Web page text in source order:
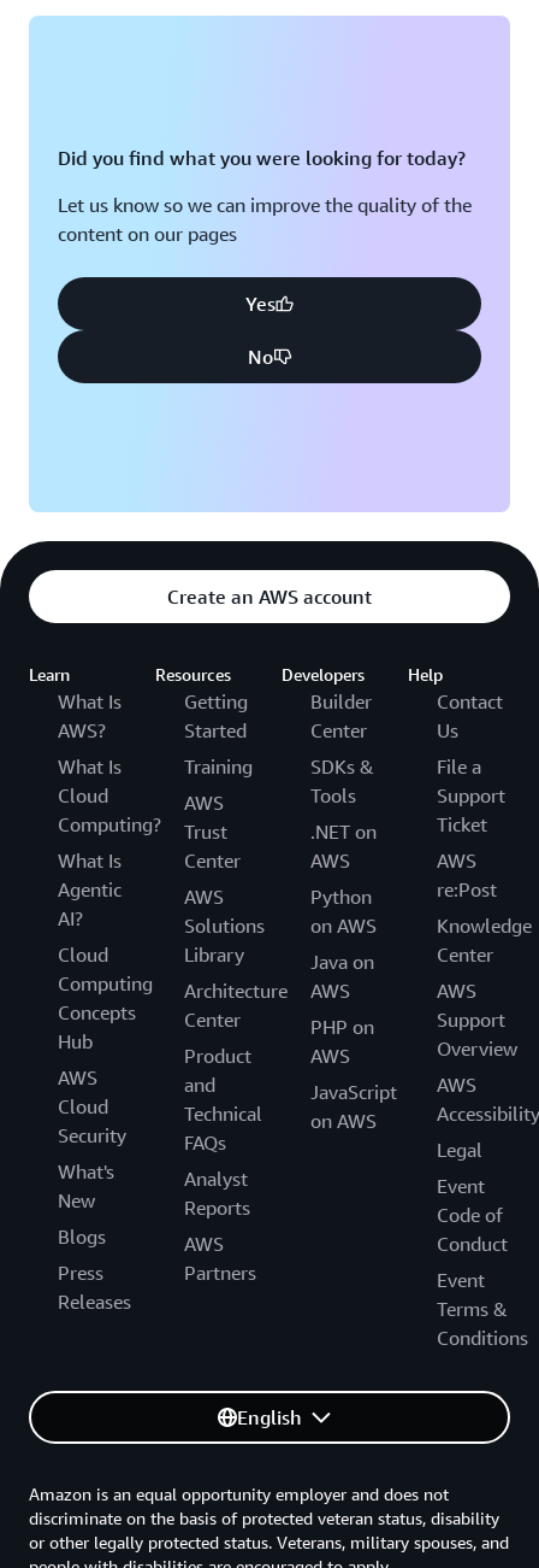
Did you find what you were looking for today?
Let us know so we can improve the quality of the
content on our pages
Yes
No
Create an AWS account
Learn
What Is
AWS?
What Is
Cloud
Computing?
What Is
Agentic
AI?
Cloud
Computing
Concepts
Hub
AWS
Cloud
Security
What's
New
Blogs
Press
Releases
Resources
Getting
Started
Training
AWS
Trust
Center
AWS
Solutions
Library
Architecture
Center
Product
and
Technical
FAQs
Analyst
Reports
AWS
Partners
Developers
Builder
Center
SDKs &
Tools
.NET on
AWS
Python
on AWS
Java on
AWS
PHP on
AWS
JavaScript
on AWS
Help
Contact
Us
File a
Support
Ticket
AWS
re:Post
Knowledge
Center
AWS
Support
Overview
AWS
Accessibility
Legal
Event
Code of
Conduct
Event
Terms &
Conditions
English
Amazon is an equal opportunity employer and does not
discriminate on the basis of protected veteran status, disability
or other legally protected status. Veterans, military spouses, and